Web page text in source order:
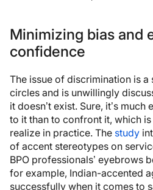
Minimizing bias and
confidence
The issue of discrimination is a
circles and is unwillingly
it doesn’t exist. Sure, it’s
to it than to confront it, which
realize in practice. The study
of accent stereotypes on
BPO professionals’ eyebrows
for example, Indian-accented
successfully when it comes to